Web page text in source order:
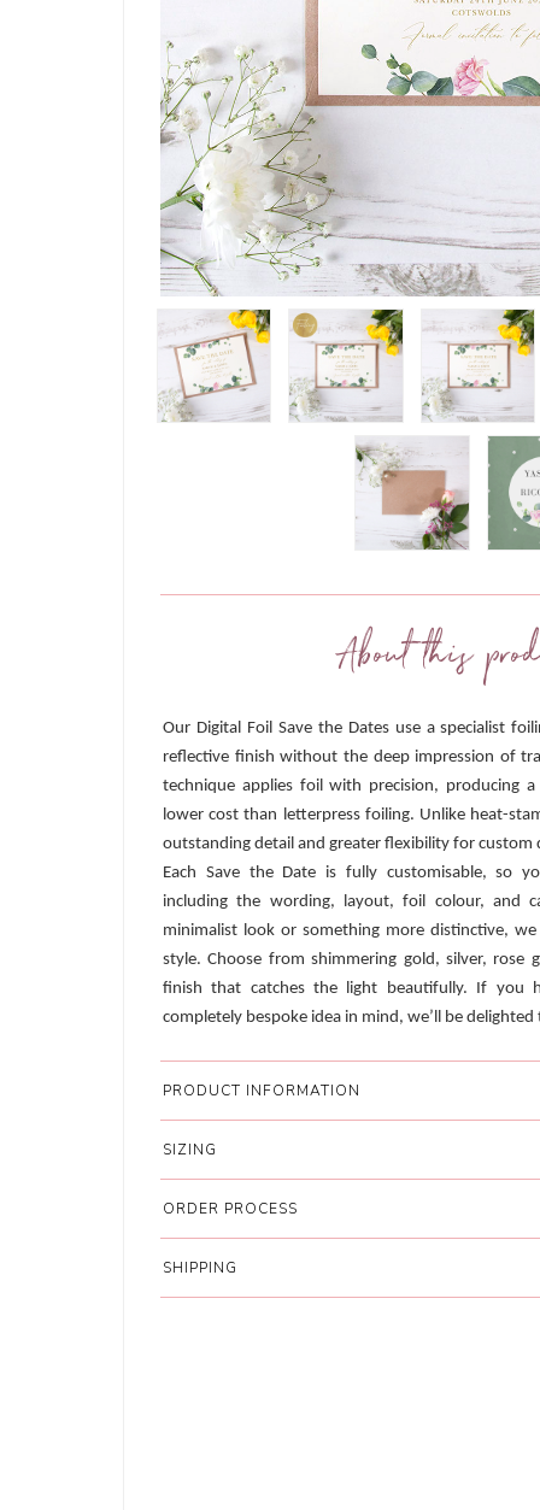
About this
Our Digital Foil Save the Dates use a specialist
reflective finish without the deep impression of
technique applies foil with precision, producing
lower cost than letterpress foiling. Unlike heat-
outstanding detail and greater flexibility for custom
Each Save the Date is fully customisable, so
including the wording, layout, foil colour, and
minimalist look or something more distinctive,
style. Choose from shimmering gold, silver,
finish that catches the light beautifully. If you
completely bespoke idea in mind, we’ll be
PRODUCT INFORMATION
SIZING
ORDER PROCESS
SHIPPING